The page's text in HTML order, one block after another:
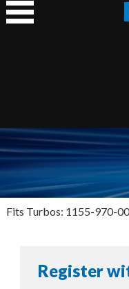
Fits Turbos: 1155-970-
Register